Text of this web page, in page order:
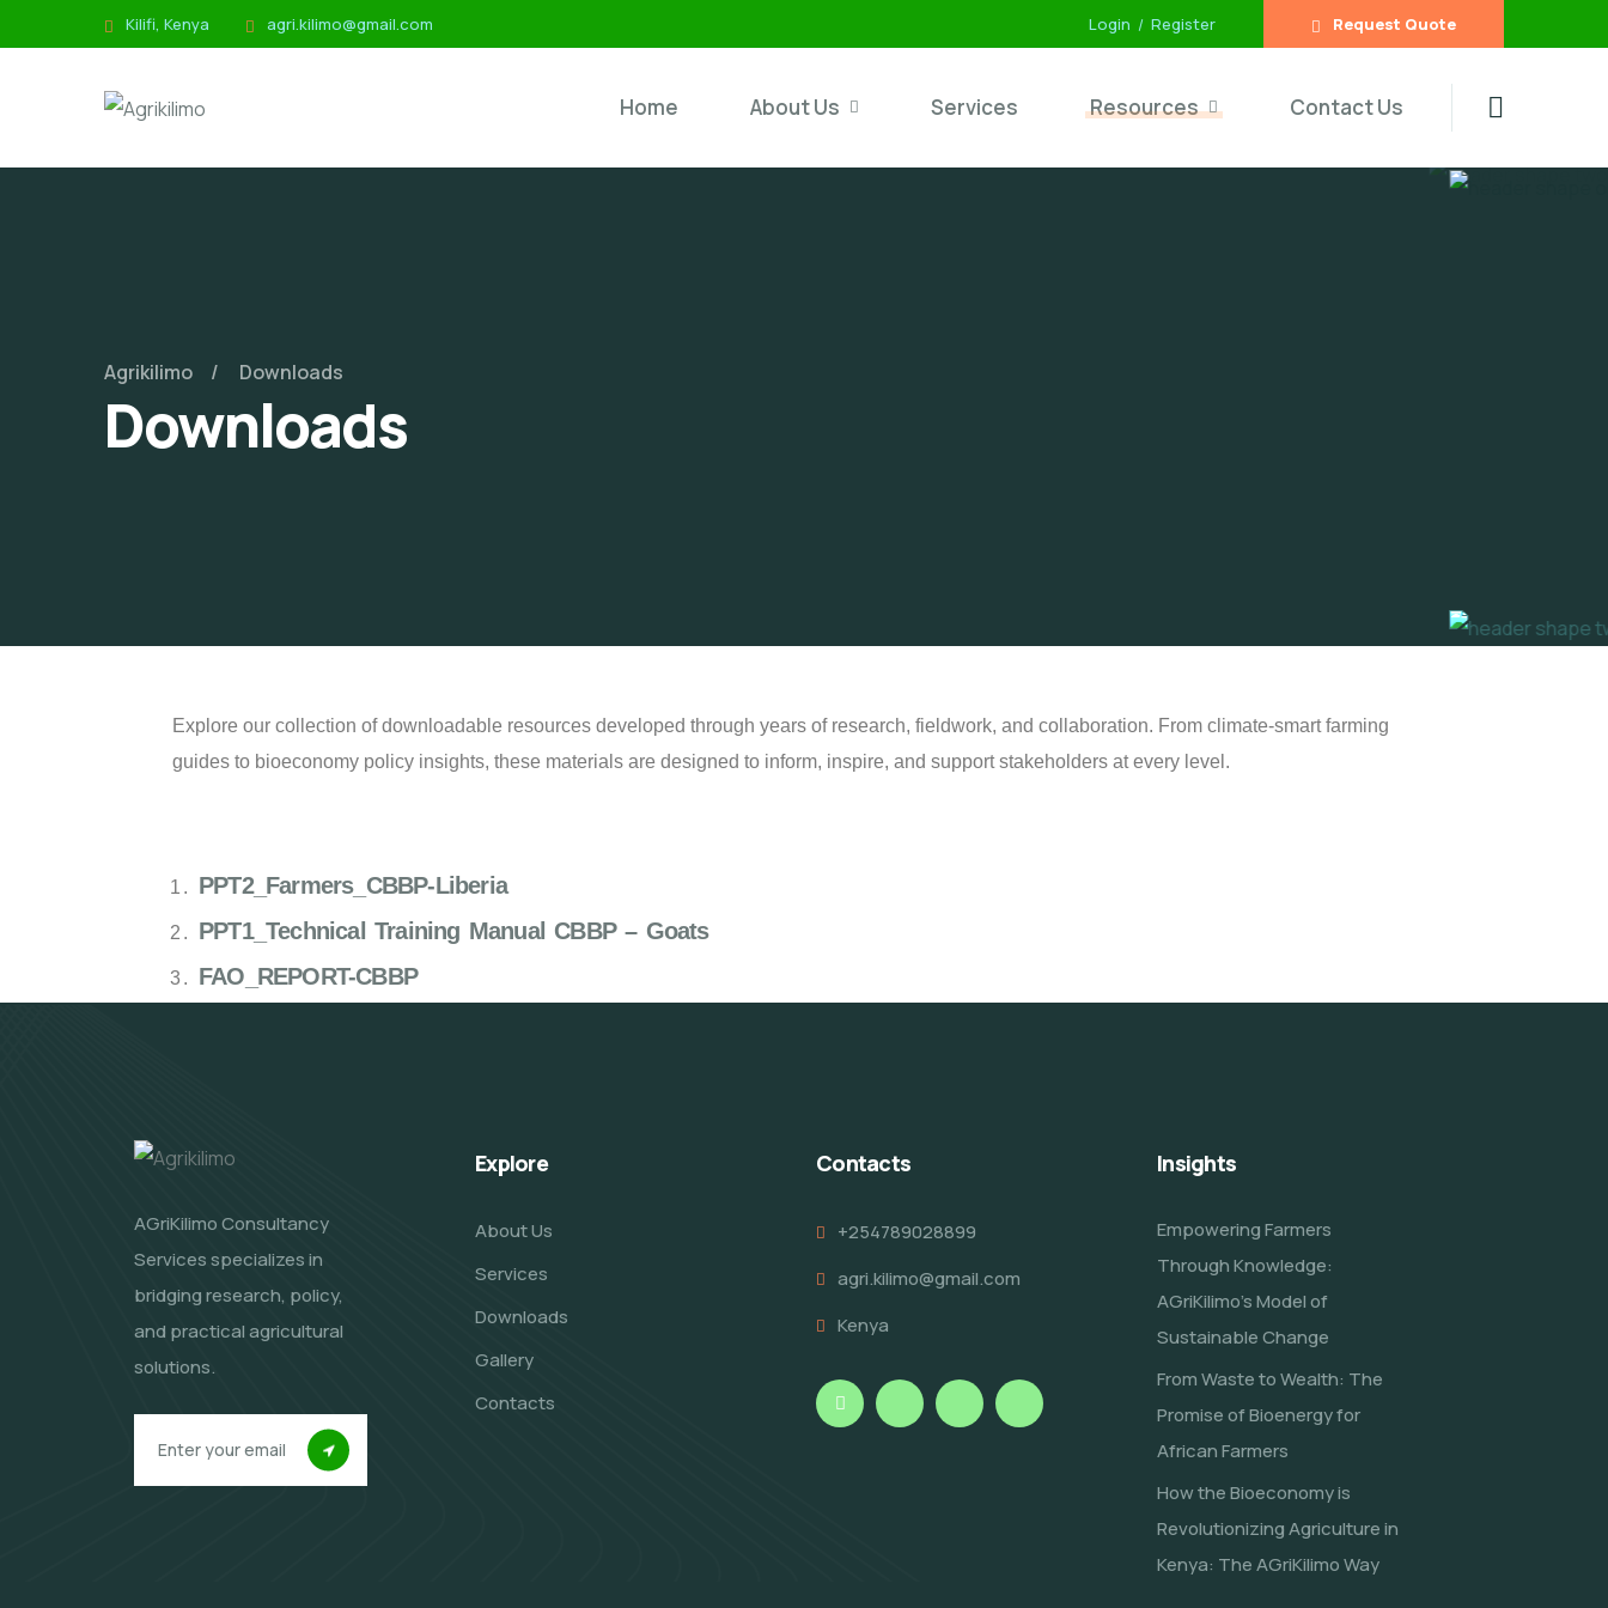
Kilifi, Kenya agri.kilimo@gmail.com Login Register Request Quote
Home About Us Services Resources Contact Us
Agrikilimo Downloads
Downloads
Explore our collection of downloadable resources developed through years of research, fieldwork, and collaboration. From climate-smart farming
guides to bioeconomy policy insights, these materials are designed to inform, inspire, and support stakeholders at every level.
PPT2_Farmers_CBBP-Liberia
PPT1_Technical Training Manual CBBP – Goats
FAO_REPORT-CBBP
AGriKilimo Consultancy
Services specializes in
bridging research, policy,
and practical agricultural
solutions.
Explore
About Us
Services
Downloads
Gallery
Contacts
Contacts
+254789028899
agri.kilimo@gmail.com
Kenya
Insights
Empowering Farmers
Through Knowledge:
AGriKilimo’s Model of
Sustainable Change
From Waste to Wealth: The
Promise of Bioenergy for
African Farmers
How the Bioeconomy is
Revolutionizing Agriculture in
Kenya: The AGriKilimo Way